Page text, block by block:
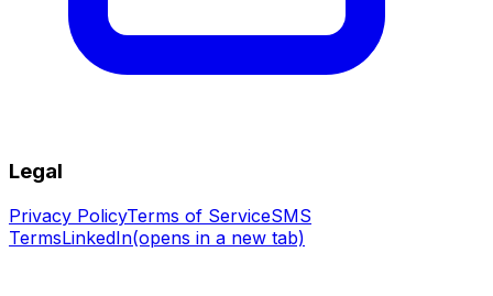
Legal
Privacy PolicyTerms of ServiceSMS
TermsLinkedIn(opens in a new tab)